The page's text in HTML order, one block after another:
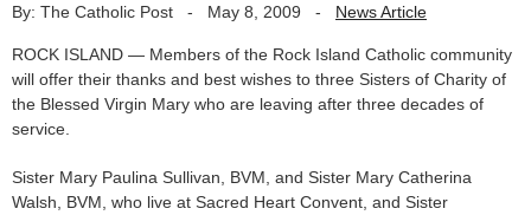
By: The Catholic Post - May 8, 2009 - News Article
ROCK ISLAND — Members of the Rock Island Catholic community
will offer their thanks and best wishes to three Sisters of Charity of
the Blessed Virgin Mary who are leaving after three decades of
service.
Sister Mary Paulina Sullivan, BVM, and Sister Mary Catherina
Walsh, BVM, who live at Sacred Heart Convent, and Sister